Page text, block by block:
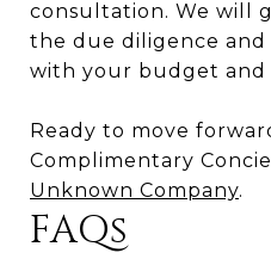
consultation. We will
the due diligence and
with your budget and
Ready to move
Complimentary
Unknown Company.
FAQs